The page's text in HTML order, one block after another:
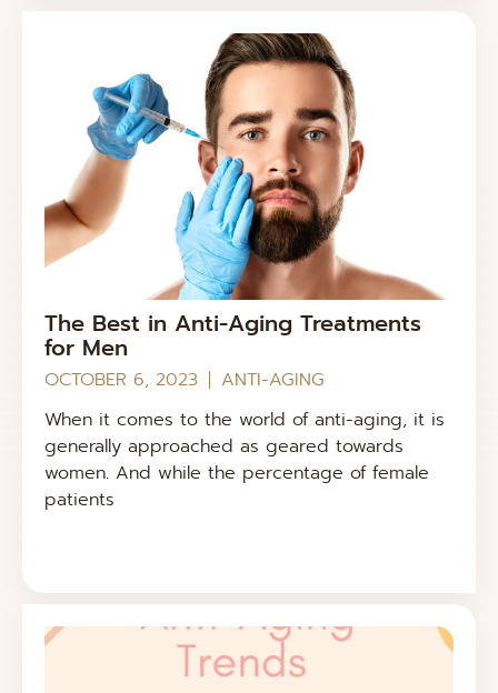
The Best in Anti-Aging Treatments
for Men
OCTOBER 6, 2023
ANTI-AGING
When it comes to the world of anti-aging, it is
generally approached as geared towards
women. And while the percentage of female
patients